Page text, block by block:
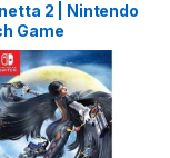
2 | Nintendo
Game